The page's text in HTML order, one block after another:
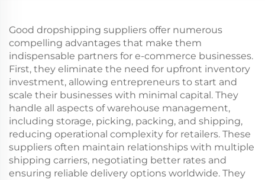
Hiphop Leather
Bangles
Good dropshipping suppliers offer numerous
compelling advantages that make them
indispensable partners for e-commerce businesses.
First, they eliminate the need for upfront inventory
investment, allowing entrepreneurs to start and
scale their businesses with minimal capital. They
handle all aspects of warehouse management,
including storage, picking, packing, and shipping,
reducing operational complexity for retailers. These
suppliers often maintain relationships with multiple
shipping carriers, negotiating better rates and
ensuring reliable delivery options worldwide. They